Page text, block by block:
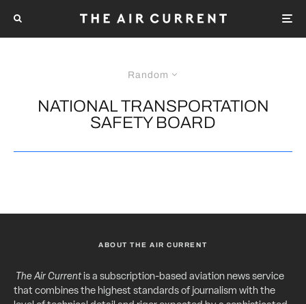
Random
NATIONAL TRANSPORTATION
SAFETY BOARD
ABOUT THE AIR CURRENT
The Air Currentis a subscription-based aviation news service
that combines the highest standards of journalism with the